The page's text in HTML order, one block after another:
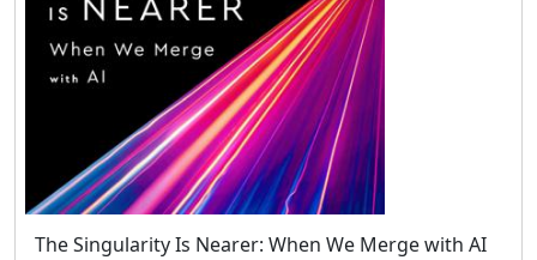
The Singularity Is Nearer: When We Merge with AI